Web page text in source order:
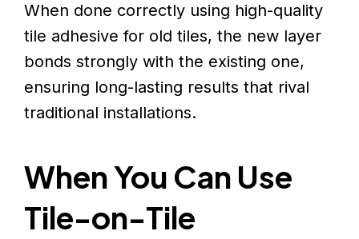
When done correctly using high-quality
tile adhesive for old tiles, the new layer
bonds strongly with the existing one,
ensuring long-lasting results that rival
traditional installations.
When You Can Use
Tile-on-Tile